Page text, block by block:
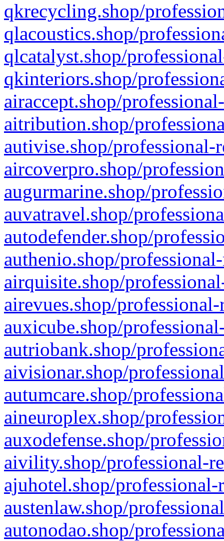
qkrecycling.shop/
qlacoustics.shop/
qlcatalyst.shop/
qkinteriors.shop/
airaccept.shop/
aitribution.shop/
autivise.shop/professional-
aircoverpro.shop/
augurmarine.shop/
auvatravel.shop/
autodefender.shop/
authenio.shop/
airquisite.shop/
airevues.shop/
auxicube.shop/
autriobank.shop/
aivisionar.shop/
autumcare.shop/
aineuroplex.shop/
auxodefense.shop/
aivility.shop/professional-
ajuhotel.shop/
austenlaw.shop/
autonodao.shop/